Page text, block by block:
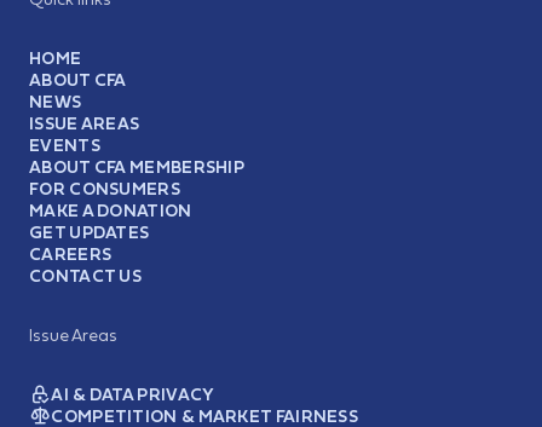
HOME
ABOUT CFA
NEWS
ISSUE AREAS
EVENTS
ABOUT CFA MEMBERSHIP
FOR CONSUMERS
MAKE A DONATION
GET UPDATES
CAREERS
CONTACT US
Issue Areas
AI & DATA PRIVACY
COMPETITION & MARKET FAIRNESS